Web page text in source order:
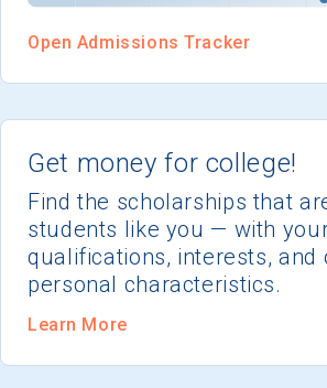
Get money for college!
Find the scholarships that
students like you — with
qualifications, interests, and
personal characteristics.
Learn More
Open Admissions Tracker